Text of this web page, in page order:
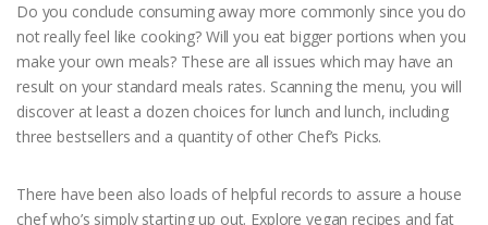
Do you conclude consuming away more commonly since you do
not really feel like cooking? Will you eat bigger portions when you
make your own meals? These are all issues which may have an
result on your standard meals rates. Scanning the menu, you will
discover at least a dozen choices for lunch and lunch, including
three bestsellers and a quantity of other Chef’s Picks.
There have been also loads of helpful records to assure a house
chef who’s simply starting up out. Explore vegan recipes and fat